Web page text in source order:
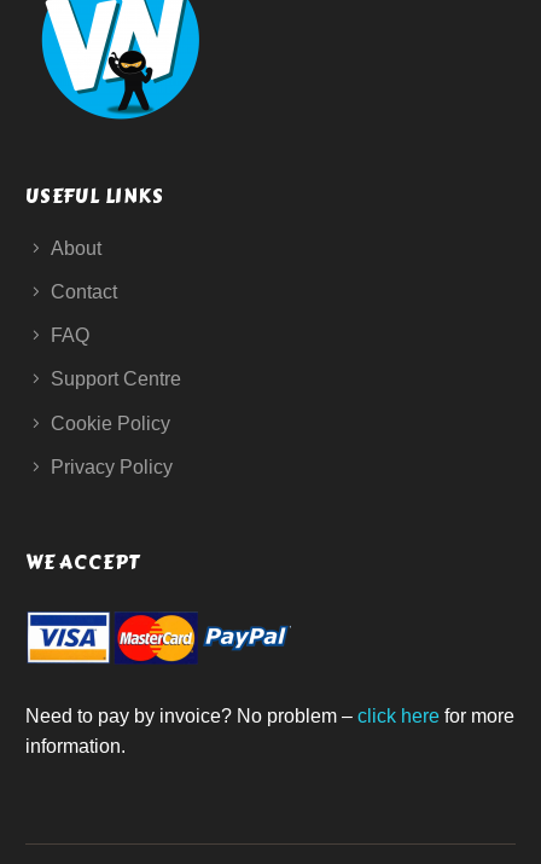
USEFUL LINKS
About
Contact
FAQ
Support Centre
Cookie Policy
Privacy Policy
WE ACCEPT
Need to pay by invoice? No problem – click here for more
information.